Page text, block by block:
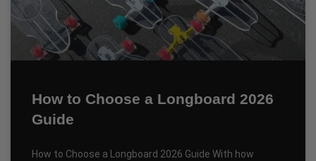
How to Choose a Longboard 2026
Guide
How to Choose a Longboard 2026 Guide With how